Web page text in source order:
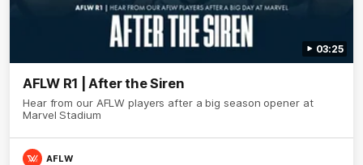
03:25
AFLW R1 | After the Siren
Hear from our AFLW players after a big season opener at
Marvel Stadium
AFLW